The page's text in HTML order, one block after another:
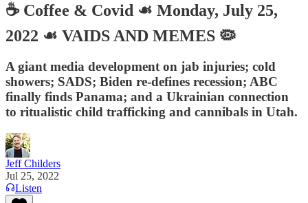
☕️ Coffee & Covid ☙ Monday, July 25,
2022 ☙ VAIDS AND MEMES 🦠
A giant media development on jab injuries; cold
showers; SADS; Biden re-defines recession; ABC
finally finds Panama; and a Ukrainian connection
to ritualistic child trafficking and cannibals in Utah.
Jeff Childers
Jul 25, 2022
Listen